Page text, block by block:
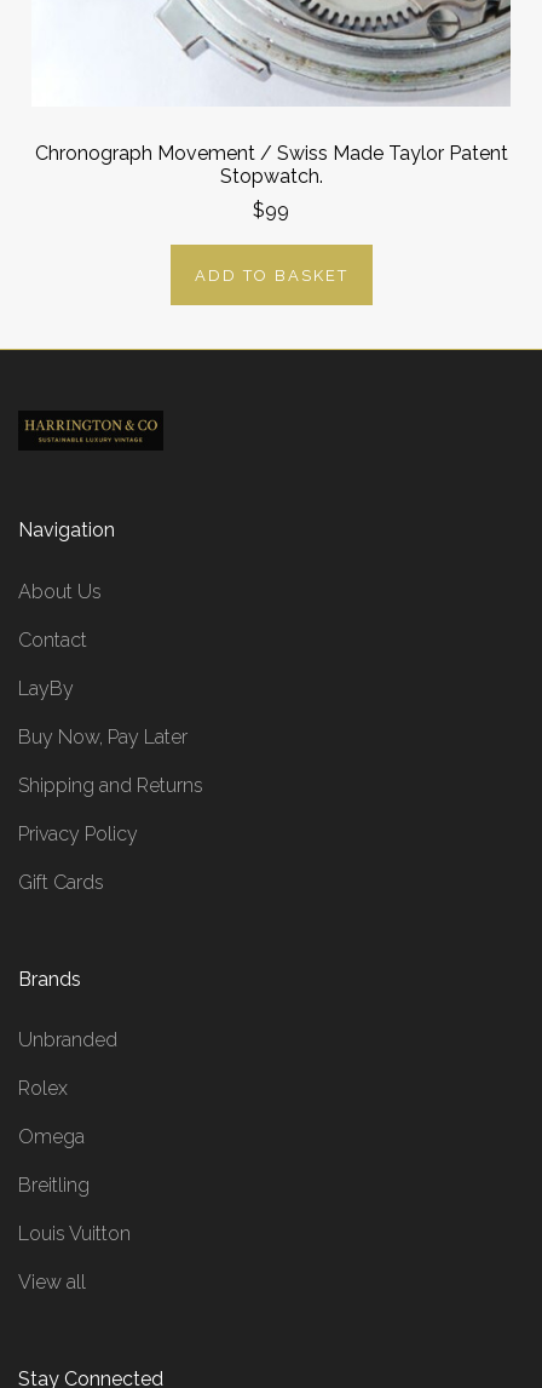
Chronograph Movement / Swiss Made Taylor Patent
Stopwatch.
$99
ADD TO BASKET
Navigation
About Us
Contact
LayBy
Buy Now, Pay Later
Shipping and Returns
Privacy Policy
Gift Cards
Brands
Unbranded
Rolex
Omega
Breitling
Louis Vuitton
View all
Stay Connected